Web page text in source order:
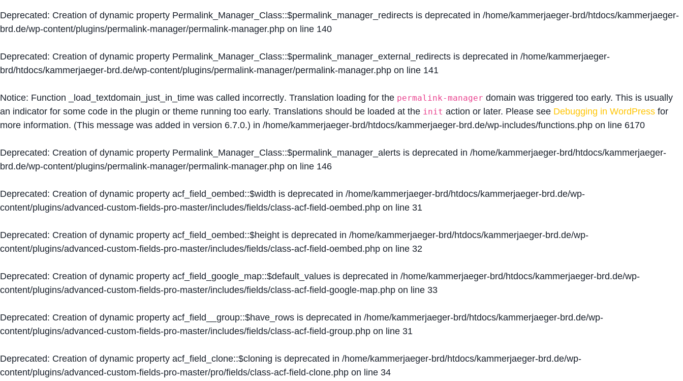
Deprecated: Creation of dynamic property Permalink_Manager_Class::$permalink_manager_redirects is deprecated in /home/kammerjaeger-brd/htdocs/kammerjaeger-
brd.de/wp-content/plugins/permalink-manager/permalink-manager.php on line 140
Deprecated: Creation of dynamic property Permalink_Manager_Class::$permalink_manager_external_redirects is deprecated in /home/kammerjaeger-
brd/htdocs/kammerjaeger-brd.de/wp-content/plugins/permalink-manager/permalink-manager.php on line 141
Notice: Function _load_textdomain_just_in_time was called incorrectly. Translation loading for the permalink-manager domain was triggered too early. This is usually
an indicator for some code in the plugin or theme running too early. Translations should be loaded at the init action or later. Please see Debugging in WordPress for
more information. (This message was added in version 6.7.0.) in /home/kammerjaeger-brd/htdocs/kammerjaeger-brd.de/wp-includes/functions.php on line 6170
Deprecated: Creation of dynamic property Permalink_Manager_Class::$permalink_manager_alerts is deprecated in /home/kammerjaeger-brd/htdocs/kammerjaeger-
brd.de/wp-content/plugins/permalink-manager/permalink-manager.php on line 146
Deprecated: Creation of dynamic property acf_field_oembed::$width is deprecated in /home/kammerjaeger-brd/htdocs/kammerjaeger-brd.de/wp-
content/plugins/advanced-custom-fields-pro-master/includes/fields/class-acf-field-oembed.php on line 31
Deprecated: Creation of dynamic property acf_field_oembed::$height is deprecated in /home/kammerjaeger-brd/htdocs/kammerjaeger-brd.de/wp-
content/plugins/advanced-custom-fields-pro-master/includes/fields/class-acf-field-oembed.php on line 32
Deprecated: Creation of dynamic property acf_field_google_map::$default_values is deprecated in /home/kammerjaeger-brd/htdocs/kammerjaeger-brd.de/wp-
content/plugins/advanced-custom-fields-pro-master/includes/fields/class-acf-field-google-map.php on line 33
Deprecated: Creation of dynamic property acf_field__group::$have_rows is deprecated in /home/kammerjaeger-brd/htdocs/kammerjaeger-brd.de/wp-
content/plugins/advanced-custom-fields-pro-master/includes/fields/class-acf-field-group.php on line 31
Deprecated: Creation of dynamic property acf_field_clone::$cloning is deprecated in /home/kammerjaeger-brd/htdocs/kammerjaeger-brd.de/wp-
content/plugins/advanced-custom-fields-pro-master/pro/fields/class-acf-field-clone.php on line 34